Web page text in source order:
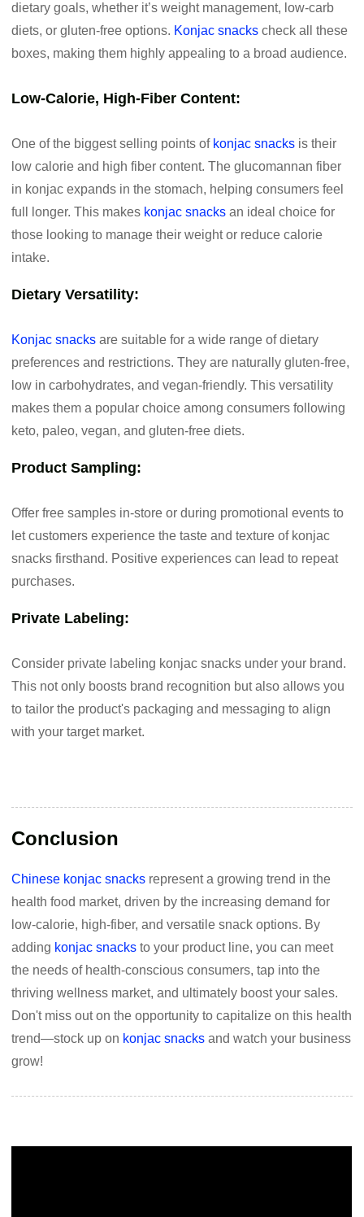
dietary goals, whether it’s weight management, low-carb
diets, or gluten-free options. Konjac snacks check all these
boxes, making them highly appealing to a broad audience.
Low-Calorie, High-Fiber Content:
One of the biggest selling points of konjac snacks is their
low calorie and high fiber content. The glucomannan fiber
in konjac expands in the stomach, helping consumers feel
full longer. This makes konjac snacks an ideal choice for
those looking to manage their weight or reduce calorie
intake.
Dietary Versatility:
Konjac snacks are suitable for a wide range of dietary
preferences and restrictions. They are naturally gluten-free,
low in carbohydrates, and vegan-friendly. This versatility
makes them a popular choice among consumers following
keto, paleo, vegan, and gluten-free diets.
Product Sampling:
Offer free samples in-store or during promotional events to
let customers experience the taste and texture of konjac
snacks firsthand. Positive experiences can lead to repeat
purchases.
Private Labeling:
Consider private labeling konjac snacks under your brand.
This not only boosts brand recognition but also allows you
to tailor the product's packaging and messaging to align
with your target market.
Conclusion
Chinese konjac snacks represent a growing trend in the
health food market, driven by the increasing demand for
low-calorie, high-fiber, and versatile snack options. By
adding konjac snacksto your product line, you can meet
the needs of health-conscious consumers, tap into the
thriving wellness market, and ultimately boost your sales.
Don't miss out on the opportunity to capitalize on this health
trend—stock up on konjac snacks and watch your business
grow!